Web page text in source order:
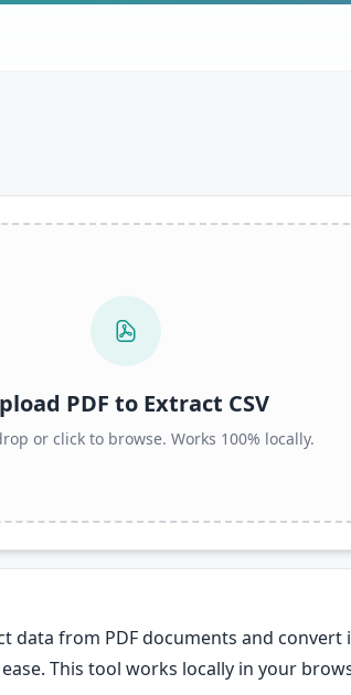
PDF to Extract CSV
or click to browse. Works 100% locally.
from PDF documents and
This tool works locally in your